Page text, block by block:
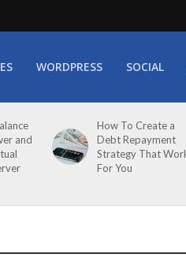
WORDPRESS SOCIAL
and
How To Create a
Debt Repayment
Strategy That
For You